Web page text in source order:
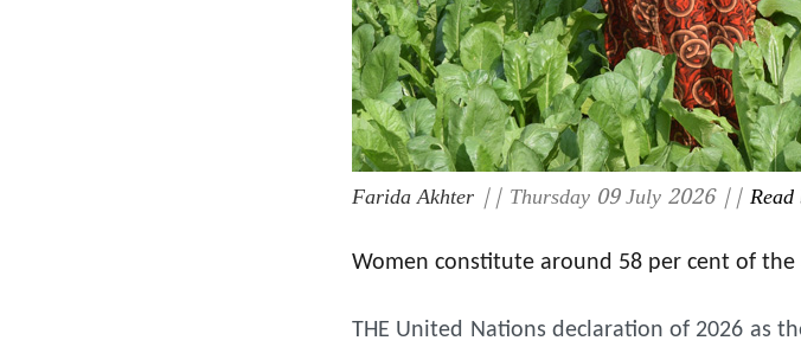
Farida Akhter || Thursday 09 July 2026 ||
Women constitute around 58 per cent of
THE United Nations declaration of 2026 as